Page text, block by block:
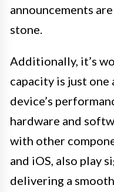
announcements
stone.
Additionally, it’s
capacity is just
device’s
hardware and
with other
and iOS, also play
delivering a